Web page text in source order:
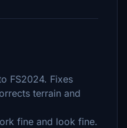
FS2024. Fixes
terrain and
fine and look fine.